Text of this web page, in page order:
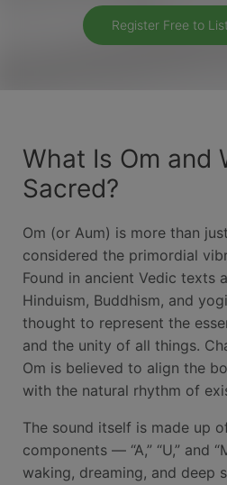
Register Free to
What Is Om and
Sacred?
Om (or Aum) is more than
considered the primordial
Found in ancient Vedic texts
Hinduism, Buddhism, and
thought to represent the
and the unity of all things.
Om is believed to align the
with the natural rhythm of
The sound itself is made up
components — “A,” “U,” and
waking, dreaming, and deep